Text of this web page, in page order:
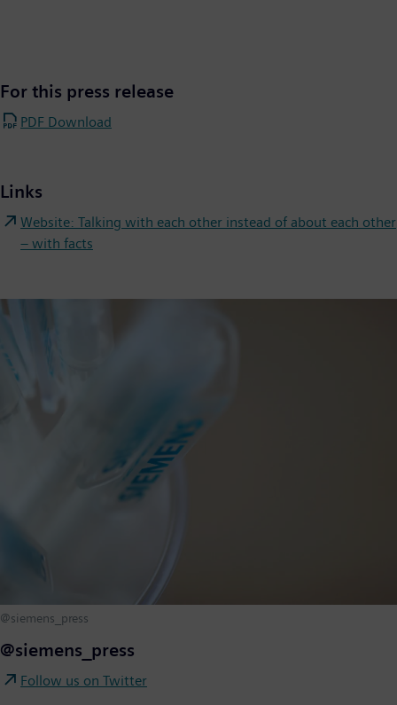
For this press release
PDF Download
Links
Website: Talking with each other instead of about each other
– with facts
@siemens_press
@siemens_press
Follow us on Twitter